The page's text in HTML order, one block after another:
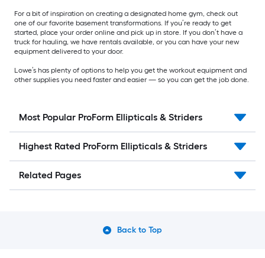
For a bit of inspiration on creating a designated home gym, check out
one of our favorite basement transformations. If you’re ready to get
started, place your order online and pick up in store. If you don’t have a
truck for hauling, we have rentals available, or you can have your new
equipment delivered to your door.
Lowe’s has plenty of options to help you get the workout equipment and
other supplies you need faster and easier — so you can get the job done.
Most Popular ProForm Ellipticals & Striders
Highest Rated ProForm Ellipticals & Striders
Related Pages
Back to Top